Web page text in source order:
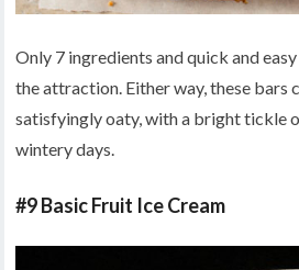
Only 7 ingredients and quick and
the attraction. Either way, these bars
satisfyingly oaty, with a bright tickle
wintery days.
#9 Basic Fruit Ice Cream